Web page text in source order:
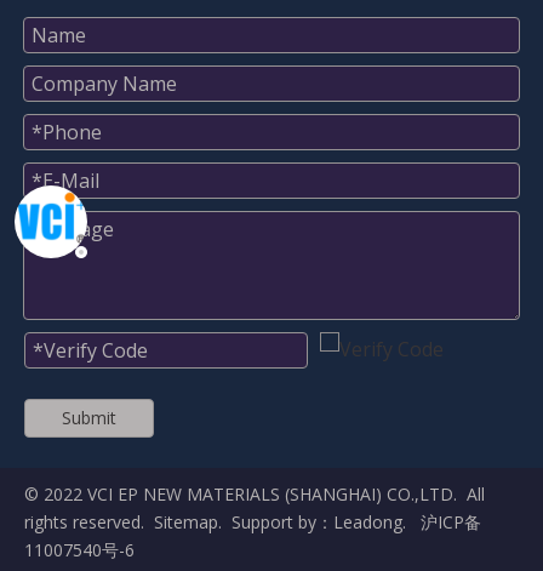
Submit
© 2022 VCI EP NEW MATERIALS (SHANGHAI) CO.,LTD. All
rights reserved. Sitemap. Support by： Leadong. 沪ICP备
11007540号-6